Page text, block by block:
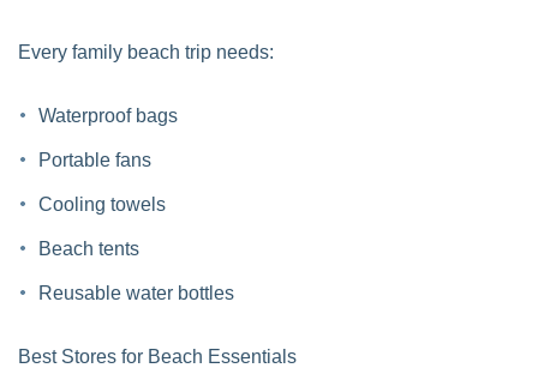
Every family beach trip needs:
Waterproof bags
Portable fans
Cooling towels
Beach tents
Reusable water bottles
Best Stores for Beach Essentials